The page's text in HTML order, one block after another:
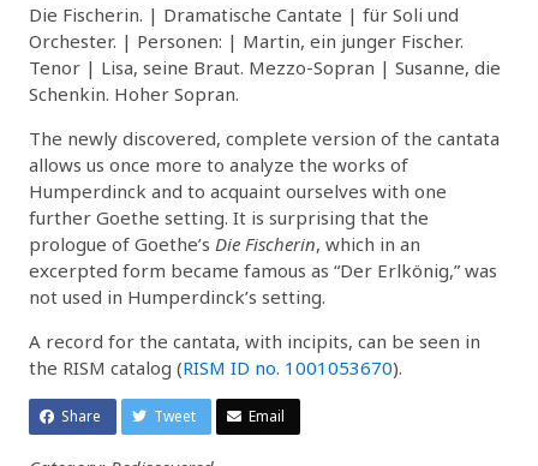
Die Fischerin. | Dramatische Cantate | für Soli und
Orchester. | Personen: | Martin, ein junger Fischer.
Tenor | Lisa, seine Braut. Mezzo-Sopran | Susanne, die
Schenkin. Hoher Sopran.
The newly discovered, complete version of the cantata
allows us once more to analyze the works of
Humperdinck and to acquaint ourselves with one
further Goethe setting. It is surprising that the
prologue of Goethe’s Die Fischerin, which in an
excerpted form became famous as “Der Erlkönig,” was
not used in Humperdinck’s setting.
A record for the cantata, with incipits, can be seen in
the RISM catalog (RISM ID no. 1001053670).
Share Tweet Email